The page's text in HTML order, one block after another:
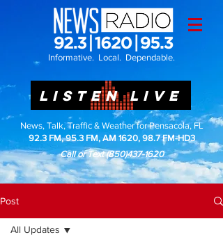
Informative. Local. Dependable.
LISTEN LIVE
News, Talk, Traffic & Weather for Pensacola, FL
92.3 FM, 95.3 FM, AM 1620, 98.7 FM-HD3
Call or Text(850)437-1620
Post
All Updates